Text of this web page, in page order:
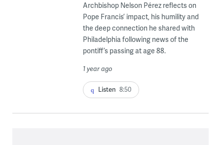
Archbishop Nelson Pérez reflects on
Pope Francis’ impact, his humility and
the deep connection he shared with
Philadelphia following news of the
pontiff’s passing at age 88.
1 year ago
Listen 8:50